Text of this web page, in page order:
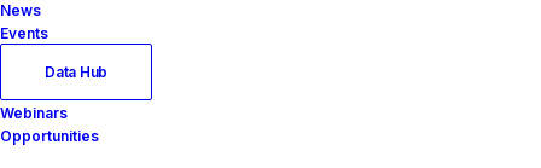
News
Events
Data Hub
Webinars
Opportunities